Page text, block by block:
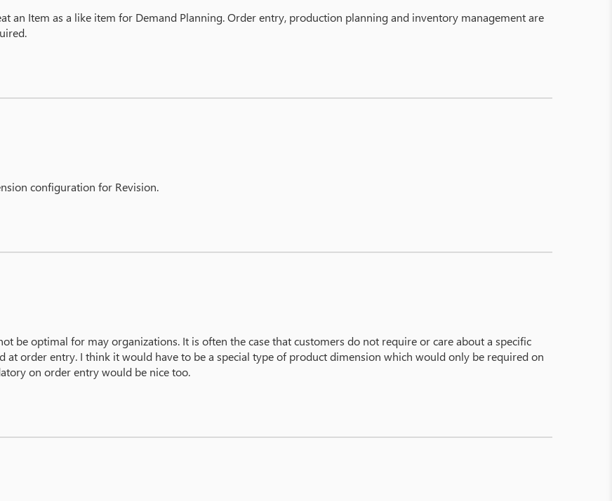
an Item as a like item for Demand Planning. Order entry, production planning and inventory management are
configuration for Revision.
be optimal for may organizations. It is often the case that customers do not require or care about a specific
at order entry. I think it would have to be a special type of product dimension which would only be required on
on order entry would be nice too.